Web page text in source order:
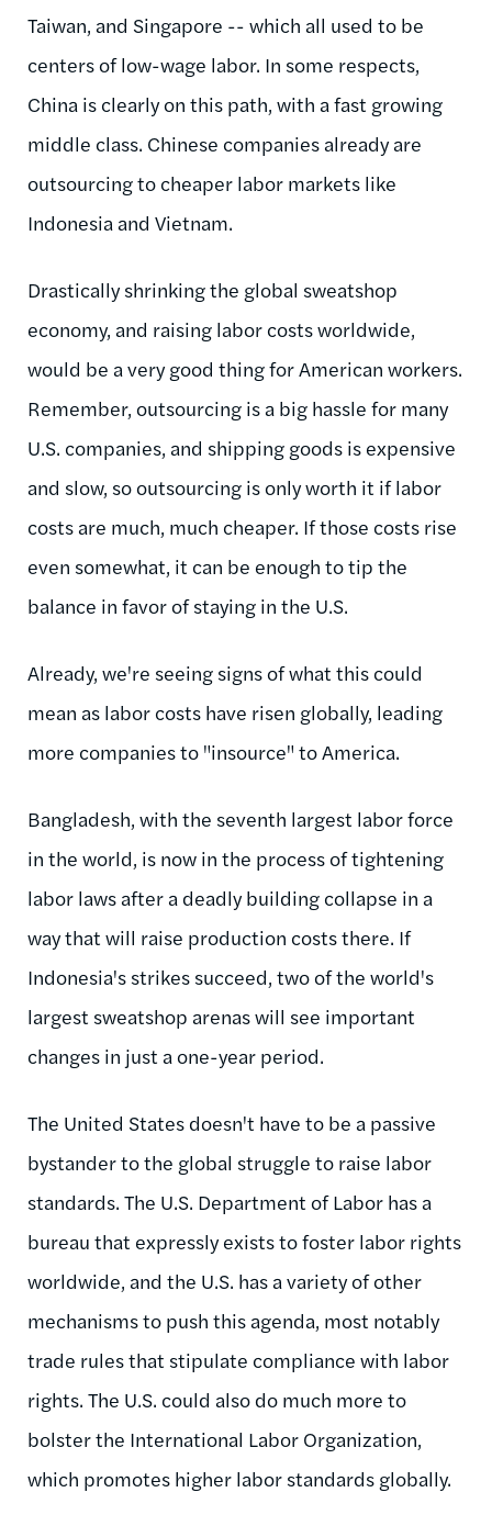
Taiwan, and Singapore -- which all used to be
centers of low-wage labor. In some respects,
China is clearly on this path, with a fast growing
middle class. Chinese companies already are
outsourcing to cheaper labor markets like
Indonesia and Vietnam.
Drastically shrinking the global sweatshop
economy, and raising labor costs worldwide,
would be a very good thing for American workers.
Remember, outsourcing is a big hassle for many
U.S. companies, and shipping goods is expensive
and slow, so outsourcing is only worth it if labor
costs are much, much cheaper. If those costs rise
even somewhat, it can be enough to tip the
balance in favor of staying in the U.S.
Already, we're seeing signs of what this could
mean as labor costs have risen globally, leading
more companies to "insource" to America.
Bangladesh, with the seventh largest labor force
in the world, is now in the process of tightening
labor laws after a deadly building collapse in a
way that will raise production costs there. If
Indonesia's strikes succeed, two of the world's
largest sweatshop arenas will see important
changes in just a one-year period.
The United States doesn't have to be a passive
bystander to the global struggle to raise labor
standards. The U.S. Department of Labor has a
bureau that expressly exists to foster labor rights
worldwide, and the U.S. has a variety of other
mechanisms to push this agenda, most notably
trade rules that stipulate compliance with labor
rights. The U.S. could also do much more to
bolster the International Labor Organization,
which promotes higher labor standards globally.